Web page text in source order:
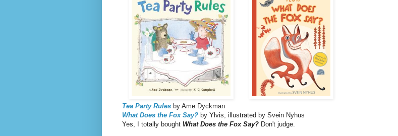
Tea Party Rules by Ame Dyckman
What Does the Fox Say? by Ylvis, illustrated by Svein Nyhus
Yes, I totally bought What Does the Fox Say? Don't judge.